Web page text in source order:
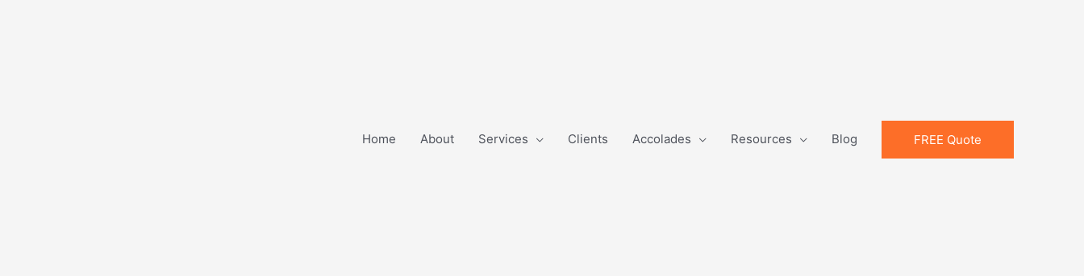
Home About Services Clients Accolades Resources Blog FREE Quote